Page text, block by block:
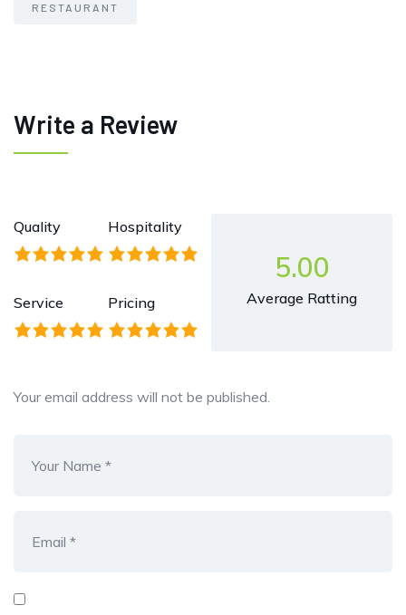
RESTAURANT
Write a Review
Quality Hospitality
Service Pricing
5.00
Average Ratting
Your email address will not be published.